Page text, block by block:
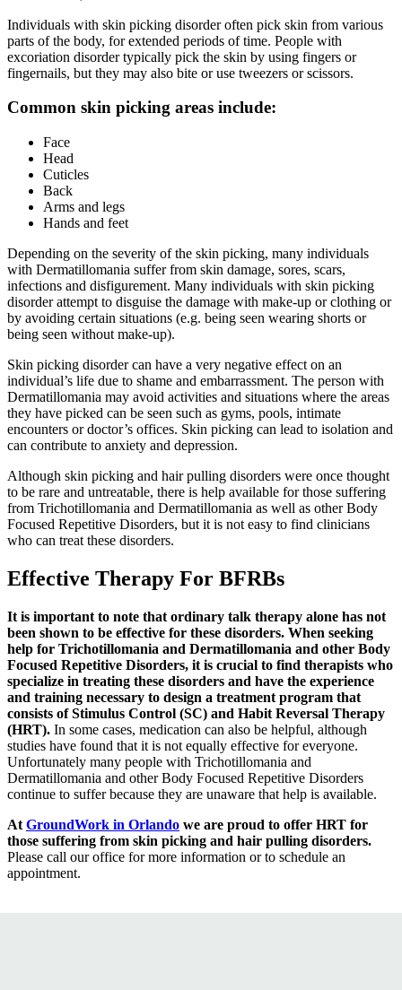
Individuals with skin picking disorder often pick skin from various
parts of the body, for extended periods of time. People with
excoriation disorder typically pick the skin by using fingers or
fingernails, but they may also bite or use tweezers or scissors.
Common skin picking areas include:
Face
Head
Cuticles
Back
Arms and legs
Hands and feet
Depending on the severity of the skin picking, many individuals
with Dermatillomania suffer from skin damage, sores, scars,
infections and disfigurement. Many individuals with skin picking
disorder attempt to disguise the damage with make-up or clothing or
by avoiding certain situations (e.g. being seen wearing shorts or
being seen without make-up).
Skin picking disorder can have a very negative effect on an
individual’s life due to shame and embarrassment. The person with
Dermatillomania may avoid activities and situations where the areas
they have picked can be seen such as gyms, pools, intimate
encounters or doctor’s offices. Skin picking can lead to isolation and
can contribute to anxiety and depression.
Although skin picking and hair pulling disorders were once thought
to be rare and untreatable, there is help available for those suffering
from Trichotillomania and Dermatillomania as well as other Body
Focused Repetitive Disorders, but it is not easy to find clinicians
who can treat these disorders.
Effective Therapy For BFRBs
It is important to note that ordinary talk therapy alone has not
been shown to be effective for these disorders. When seeking
help for Trichotillomania and Dermatillomania and other Body
Focused Repetitive Disorders, it is crucial to find therapists who
specialize in treating these disorders and have the experience
and training necessary to design a treatment program that
consists of Stimulus Control (SC) and Habit Reversal Therapy
(HRT). In some cases, medication can also be helpful, although
studies have found that it is not equally effective for everyone.
Unfortunately many people with Trichotillomania and
Dermatillomania and other Body Focused Repetitive Disorders
continue to suffer because they are unaware that help is available.
At GroundWork in Orlando we are proud to offer HRT for
those suffering from skin picking and hair pulling disorders.
Please call our office for more information or to schedule an
appointment.